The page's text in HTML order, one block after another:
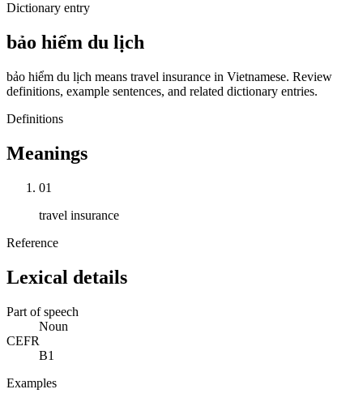
Dictionary entry
bảo hiểm du lịch
bảo hiểm du lịch means travel insurance in Vietnamese. Review
definitions, example sentences, and related dictionary entries.
Definitions
Meanings
01
travel insurance
Reference
Lexical details
Part of speech
Noun
CEFR
B1
Examples